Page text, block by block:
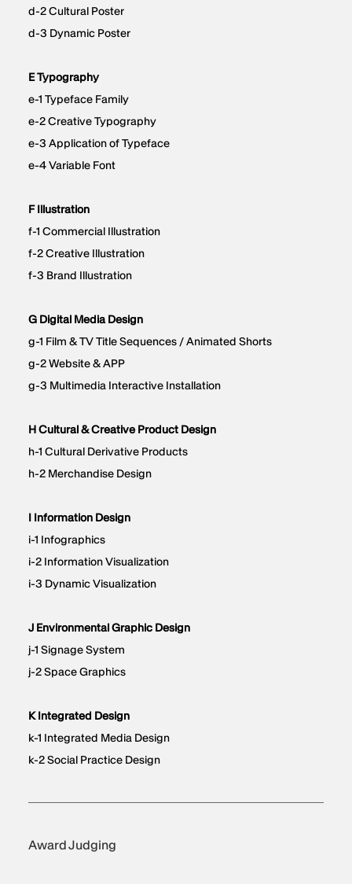
d-2 Cultural Poster
d-3 Dynamic Poster
E Typography
e-1 Typeface Family
e-2 Creative Typography
e-3 Application of Typeface
e-4 Variable Font
F Illustration
f-1 Commercial Illustration
f-2 Creative Illustration
f-3 Brand Illustration
G Digital Media Design
g-1 Film & TV Title Sequences / Animated Shorts
g-2 Website & APP
g-3 Multimedia Interactive Installation
H Cultural & Creative Product Design​​
h-1 Cultural Derivative Products
h-2 Merchandise Design
I Information Design
i-1 Infographics
i-2 Information Visualization
i-3 Dynamic Visualization
J Environmental Graphic Design​​
j-1 Signage System
j-2 Space Graphics
K Integrated Design
k-1 Integrated Media Design
k-2 Social Practice Design
Award Judging